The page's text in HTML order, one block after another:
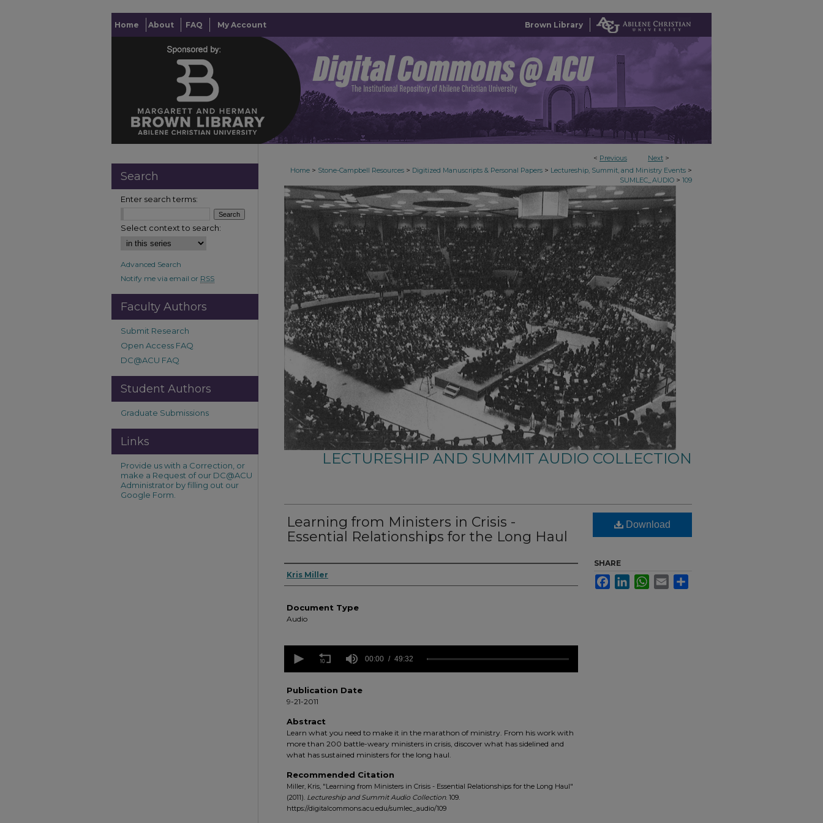
Home About FAQ My Account Brown Library
< Previous Next >
Home > Stone-Campbell Resources > Digitized Manuscripts & Personal Papers > Lectureship, Summit, and Ministry Events >
SUMLEC_AUDIO > 109
LECTURESHIP AND SUMMIT AUDIO COLLECTION
Learning from Ministers in Crisis -
Essential Relationships for the Long Haul
Authors
Kris Miller
Document Type
Audio
seconds
minutes,
32
90%
00:00 49:32
Publication Date
9-21-2011
Abstract
Learn what you need to make it in the marathon of ministry. From his work with
more than 200 battle-weary ministers in crisis, discover what has sidelined and
what has sustained ministers for the long haul.
Recommended Citation
Miller, Kris, "Learning from Ministers in Crisis - Essential Relationships for the Long Haul"
(2011). Lectureship and Summit Audio Collection. 109.
https://digitalcommons.acu.edu/sumlec_audio/109
Download
SHARE
FacebookLinkedInWhatsApp
Email
Search
Enter search terms:
Select context to search:
Advanced Search
Notify me via email or RSS
Faculty Authors
Submit Research
Open Access FAQ
DC@ACU FAQ
Student Authors
Graduate Submissions
Links
Provide us with a Correction, or
make a Request of our DC@ACU
Administrator by filling out our
Google Form.